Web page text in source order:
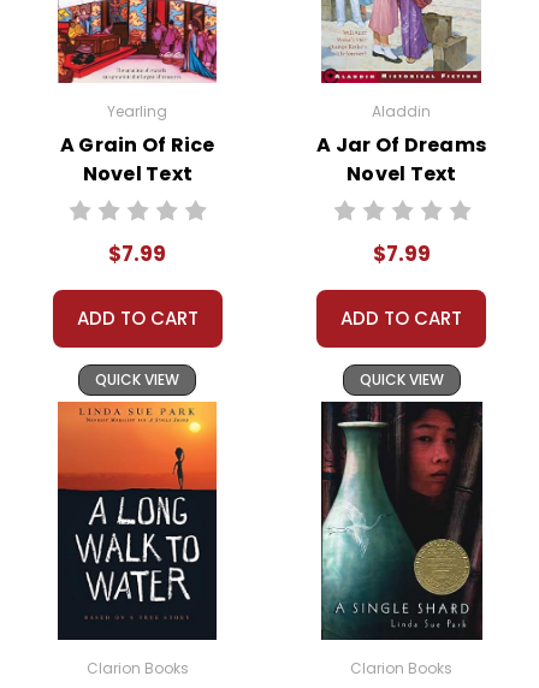
from six local aficionados, Manolo struggles with fear
and self-doubt, feeling he lacks the courage and
passion for bullfighting that his father had.
As Manolo trains and prepares for his first bullfight, he
struggles with his own identity and the legacy of his
father. The novel explores themes of bravery,
tradition, and self-discovery, ultimately showing that
true courage comes from being true to
oneself. Wojciechowska’s vivid descriptions and deep
understanding of bullfighting culture bring the story
to life, making it a memorable read.
This Page Is Under Construction
It takes a long time to gather all the data for our new book page format
with more useful descriptions, themes, and activity ideas. Meanwhile,
this page is active so you can order books; it just isn't quite as
informative or graphically appealing as the new page will be. Thanks for
understanding! :-)
Yearling
A Grain Of Rice
Novel Text
$7.99
ADD TO CART
QUICK VIEW
Aladdin
A Jar Of Dreams
Novel Text
$7.99
ADD TO CART
QUICK VIEW
Clarion Books Clarion Books